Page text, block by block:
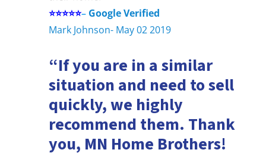
⭐⭐⭐⭐⭐– Google Verified
Mark Johnson- May 02 2019
“If you are in a similar
situation and need to sell
quickly, we highly
recommend them. Thank
you, MN Home Brothers!